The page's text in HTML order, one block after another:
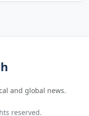
and global news.
reserved.